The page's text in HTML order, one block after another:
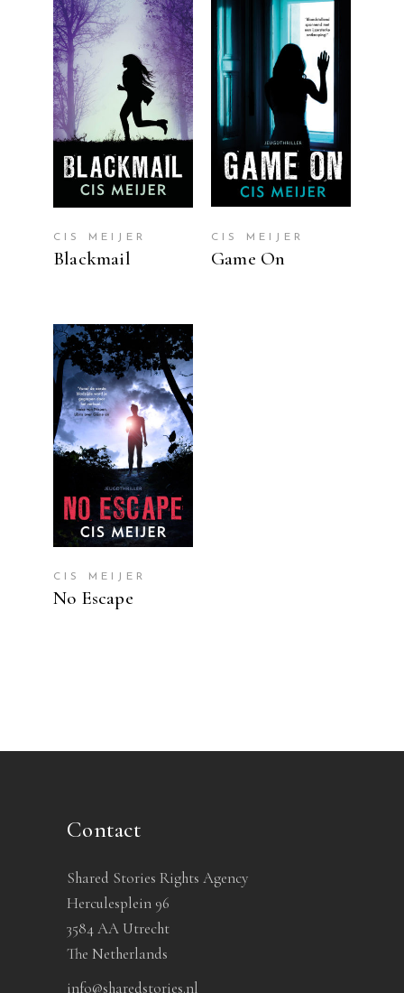
READ MORE
CIS MEIJER
Blackmail
READ MORE
CIS MEIJER
Game On
READ MORE
CIS MEIJER
No Escape
Contact
Shared Stories Rights Agency
Herculesplein 96
3584 AA Utrecht
The Netherlands
info@sharedstories.nl